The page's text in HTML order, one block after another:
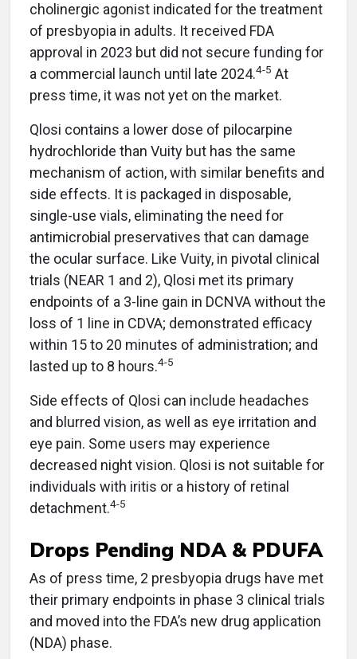
cholinergic agonist indicated for the treatment
of presbyopia in adults. It received FDA
approval in 2023 but did not secure funding for
a commercial launch until late 2024.4-5 At
press time, it was not yet on the market.
Qlosi contains a lower dose of pilocarpine
hydrochloride than Vuity but has the same
mechanism of action, with similar benefits and
side effects. It is packaged in disposable,
single-use vials, eliminating the need for
antimicrobial preservatives that can damage
the ocular surface. Like Vuity, in pivotal clinical
trials (NEAR 1 and 2), Qlosi met its primary
endpoints of a 3-line gain in DCNVA without the
loss of 1 line in CDVA; demonstrated efficacy
within 15 to 20 minutes of administration; and
lasted up to 8 hours.4-5
Side effects of Qlosi can include headaches
and blurred vision, as well as eye irritation and
eye pain. Some users may experience
decreased night vision. Qlosi is not suitable for
individuals with iritis or a history of retinal
detachment.4-5
Drops Pending NDA & PDUFA
As of press time, 2 presbyopia drugs have met
their primary endpoints in phase 3 clinical trials
and moved into the FDA’s new drug application
(NDA) phase.